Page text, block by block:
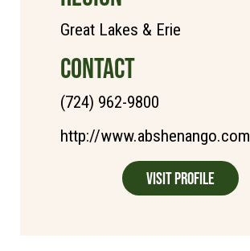
Great Lakes & Erie
CONTACT
(724) 962-9800
http://www.abshenango.com
Visit Profile